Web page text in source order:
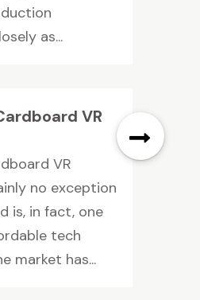
as...
VR
VR
no exception
is, in fact, one
tech
market has...